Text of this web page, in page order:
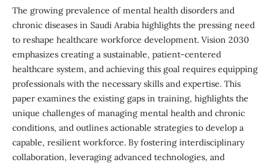
The growing prevalence of mental health disorders and
chronic diseases in Saudi Arabia highlights the pressing need
to reshape healthcare workforce development. Vision 2030
emphasizes creating a sustainable, patient-centered
healthcare system, and achieving this goal requires equipping
professionals with the necessary skills and expertise. This
paper examines the existing gaps in training, highlights the
unique challenges of managing mental health and chronic
conditions, and outlines actionable strategies to develop a
capable, resilient workforce. By fostering interdisciplinary
collaboration, leveraging advanced technologies, and